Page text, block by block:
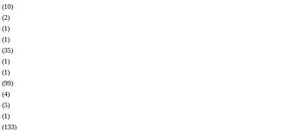
(10)
(2)
(1)
(1)
(35)
(1)
(1)
(99)
(4)
(5)
(1)
(133)